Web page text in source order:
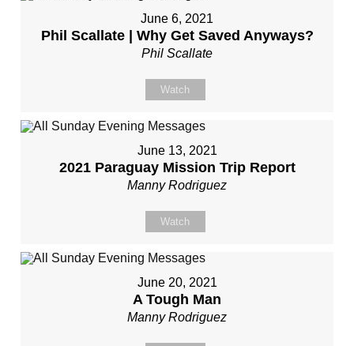
June 6, 2021
Phil Scallate | Why Get Saved Anyways?
Phil Scallate
Watch
June 13, 2021
2021 Paraguay Mission Trip Report
Manny Rodriguez
Watch
June 20, 2021
A Tough Man
Manny Rodriguez